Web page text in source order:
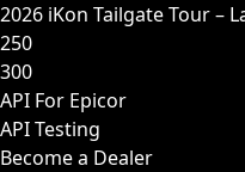
2026 iKon Tailgate Tour –
250
300
API For Epicor
API Testing
Become a Dealer